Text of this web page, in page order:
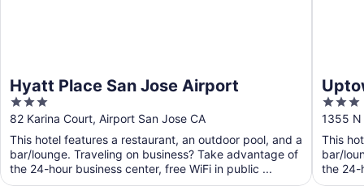
Hyatt Place San Jose Airport
3
out
of
5
82 Karina Court, Airport San Jose CA
This hotel features a restaurant, an outdoor pool, and a
bar/lounge. Traveling on business? Take advantage of
the 24-hour business center, free WiFi in public ...
3
out
of
5
1355 N
This
bar/
the 24-